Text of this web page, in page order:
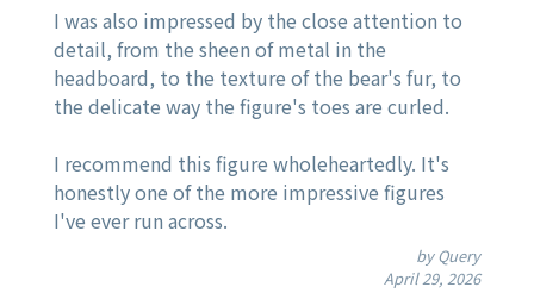
I was also impressed by the close attention to
detail, from the sheen of metal in the
headboard, to the texture of the bear's fur, to
the delicate way the figure's toes are curled.
I recommend this figure wholeheartedly. It's
honestly one of the more impressive figures
I've ever run across.
by Query
April 29, 2026